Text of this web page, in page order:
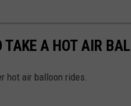
A HOT AIR
hot air balloon rides.